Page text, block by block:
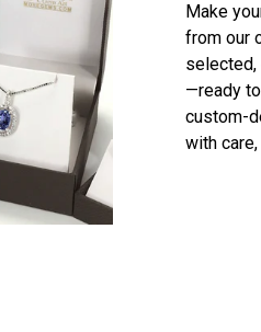
Make
from our
—ready
custom-
with